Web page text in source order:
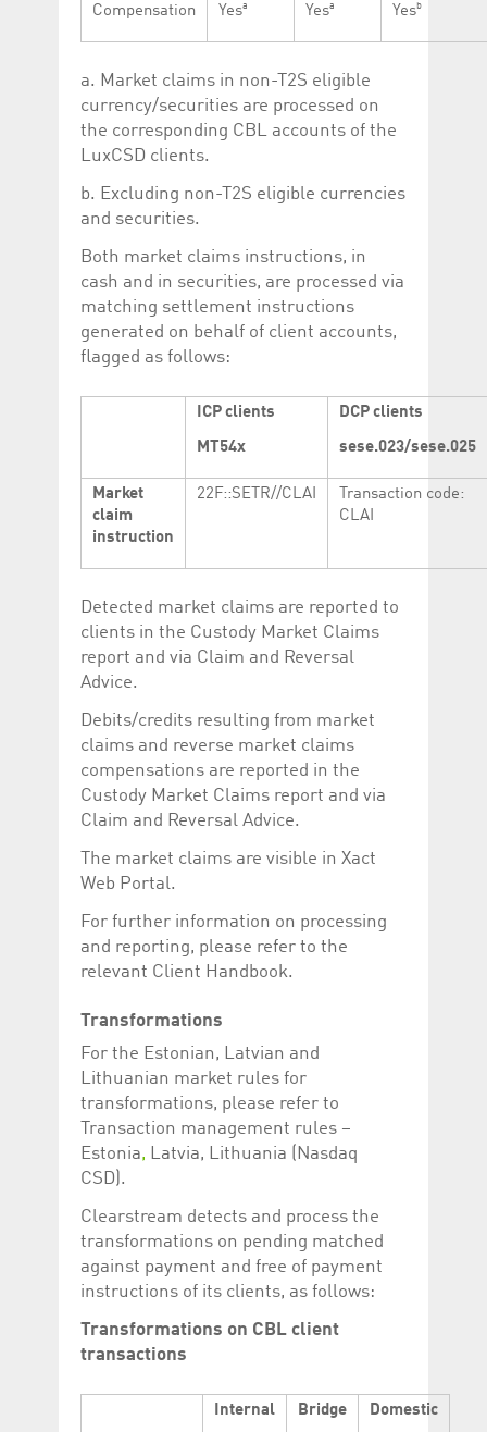
Compensation Yesa Yesa Yesb
a. Market claims in non-T2S eligible
currency/securities are processed on
the corresponding CBL accounts of the
LuxCSD clients.
b. Excluding non-T2S eligible currencies
and securities.
Both market claims instructions, in
cash and in securities, are processed via
matching settlement instructions
generated on behalf of client accounts,
flagged as follows:
ICP clients
MT54x
DCP clients
sese.023/sese.025
Market
claim
instruction
22F::SETR//CLAI
Transaction code:
CLAI
Detected market claims are reported to
clients in the Custody Market Claims
report and via Claim and Reversal
Advice.
Debits/credits resulting from market
claims and reverse market claims
compensations are reported in the
Custody Market Claims report and via
Claim and Reversal Advice.
The market claims are visible in Xact
Web Portal.
For further information on processing
and reporting, please refer to the
relevant Client Handbook.
Transformations
For the Estonian, Latvian and
Lithuanian market rules for
transformations, please refer to
Transaction management rules –
Estonia, Latvia, Lithuania (Nasdaq
CSD).
Clearstream detects and process the
transformations on pending matched
against payment and free of payment
instructions of its clients, as follows:
Transformations on CBL client
transactions
Internal Bridge Domestic